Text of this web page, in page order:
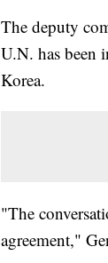
The deputy
U.N. has been
Korea.
"The
agreement,"